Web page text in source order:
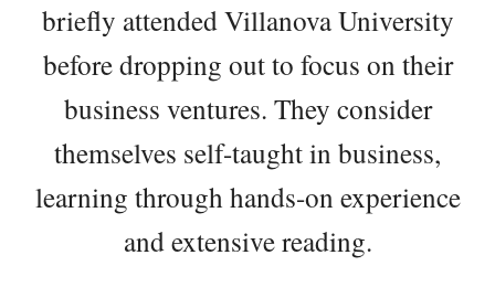
briefly attended Villanova University
before dropping out to focus on their
business ventures. They consider
themselves self-taught in business,
learning through hands-on experience
and extensive reading.